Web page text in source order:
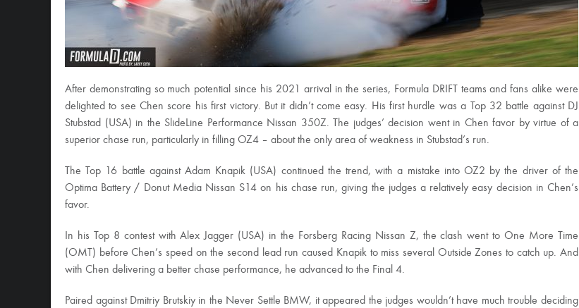
After demonstrating so much potential since his 2021 arrival in the series, Formula DRIFT teams and fans alike were
delighted to see Chen score his first victory. But it didn’t come easy. His first hurdle was a Top 32 battle against DJ
Stubstad (USA) in the SlideLine Performance Nissan 350Z. The judges’ decision went in Chen favor by virtue of a
superior chase run, particularly in filling OZ4 – about the only area of weakness in Stubstad’s run.
The Top 16 battle against Adam Knapik (USA) continued the trend, with a mistake into OZ2 by the driver of the
Optima Battery / Donut Media Nissan S14 on his chase run, giving the judges a relatively easy decision in Chen’s
favor.
In his Top 8 contest with Alex Jagger (USA) in the Forsberg Racing Nissan Z, the clash went to One More Time
(OMT) before Chen’s speed on the second lead run caused Knapik to miss several Outside Zones to catch up. And
with Chen delivering a better chase performance, he advanced to the Final 4.
Paired against Dmitriy Brutskiy in the Never Settle BMW, it appeared the judges wouldn’t have much trouble deciding